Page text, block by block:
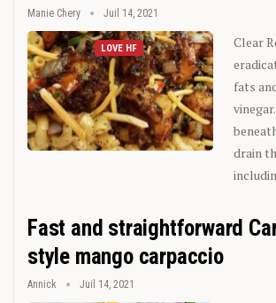
Manie Chery Juil 14, 2021
LOVE HF
Clear
fats
drain
Fast and straightforward
style mango carpaccio
Annick Juil 14, 2021